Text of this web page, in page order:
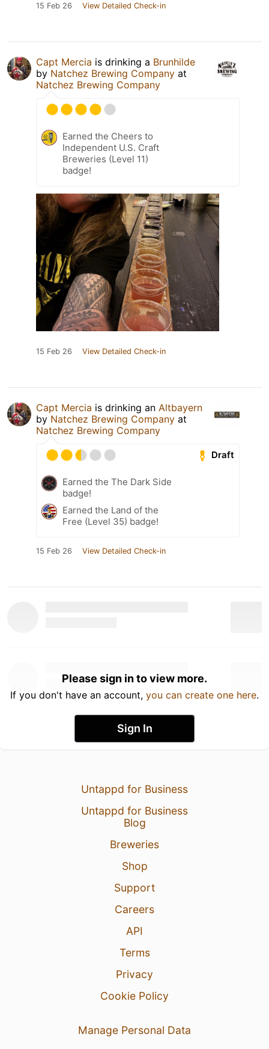
15 Feb 26 View Detailed Check-in
Capt Mercia is drinking a Brunhilde
by Natchez Brewing Company at
Natchez Brewing Company
Earned the Cheers to
Independent U.S. Craft
Breweries (Level 11)
badge!
15 Feb 26 View Detailed Check-in
Capt Mercia is drinking an Altbayern
by Natchez Brewing Company at
Natchez Brewing Company
Draft
Earned the The Dark Side
badge!
Earned the Land of the
Free (Level 35) badge!
15 Feb 26 View Detailed Check-in
Please sign in to view more.
If you don't have an account, you can create one here.
Sign In
Untappd for Business
Untappd for Business
Blog
Breweries
Shop
Support
Careers
API
Terms
Privacy
Cookie Policy
Manage Personal Data